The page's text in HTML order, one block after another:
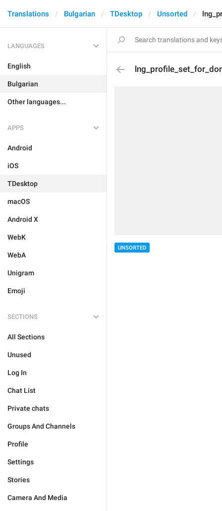
Translations Bulgarian TDesktop Unsorted
LANGUAGES
English
Bulgarian
Other languages...
APPS
Android
iOS
TDesktop
macOS
Android X
WebK
WebA
Unigram
Emoji
SECTIONS
All Sections
Unused
Log In
Chat List
Private chats
Groups And Channels
Profile
Settings
Stories
Camera And Media
UNSORTED